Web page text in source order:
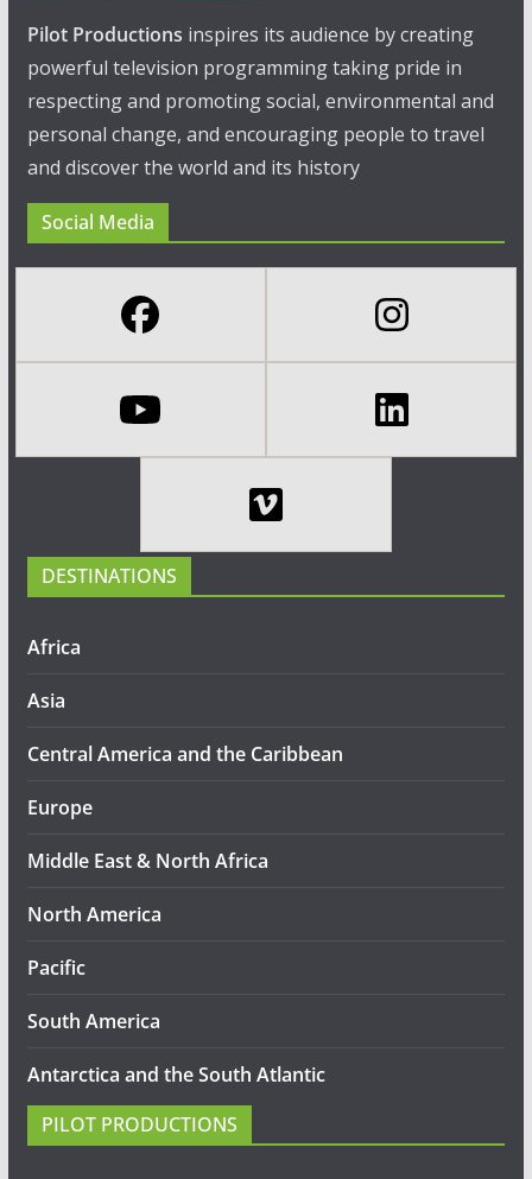
Pilot Productions inspires its audience by creating
powerful television programming taking pride in
respecting and promoting social, environmental and
personal change, and encouraging people to travel
and discover the world and its history
Social Media
DESTINATIONS
Africa
Asia
Central America and the Caribbean
Europe
Middle East & North Africa
North America
Pacific
South America
Antarctica and the South Atlantic
PILOT PRODUCTIONS